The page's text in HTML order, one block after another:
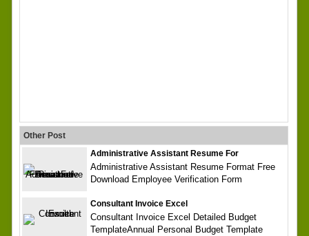
Other Post
Administrative Assistant Resume For
Administrative Assistant Resume Format Free
Download Employee Verification Form
Consultant Invoice Excel
Consultant Invoice Excel Detailed Budget
TemplateAnnual Personal Budget Template